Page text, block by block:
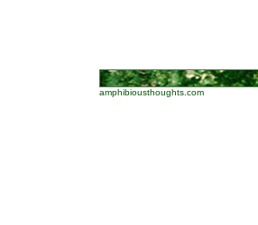
amphibiousthoughts.com